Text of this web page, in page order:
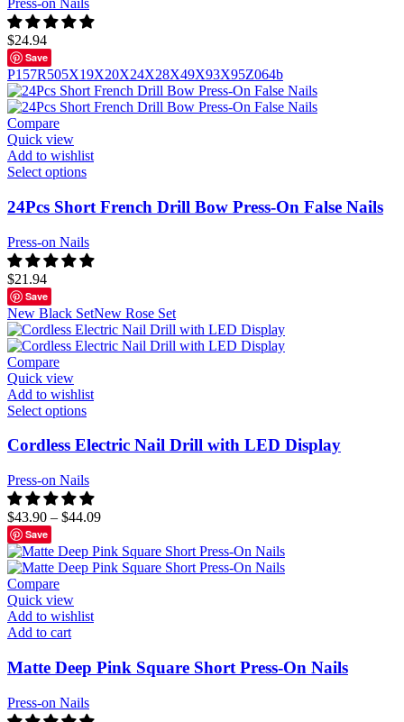
Press-on Nails
$24.94
Save
P157R505X19X20X24X28X49X93X95Z064b
Compare
Quick view
Add to wishlist
Select options
24Pcs Short French Drill Bow Press-On False Nails
Press-on Nails
$21.94
Save
New Black SetNew Rose Set
Compare
Quick view
Add to wishlist
Select options
Cordless Electric Nail Drill with LED Display
Press-on Nails
$43.90 – $44.09
Save
Compare
Quick view
Add to wishlist
Add to cart
Matte Deep Pink Square Short Press-On Nails
Press-on Nails